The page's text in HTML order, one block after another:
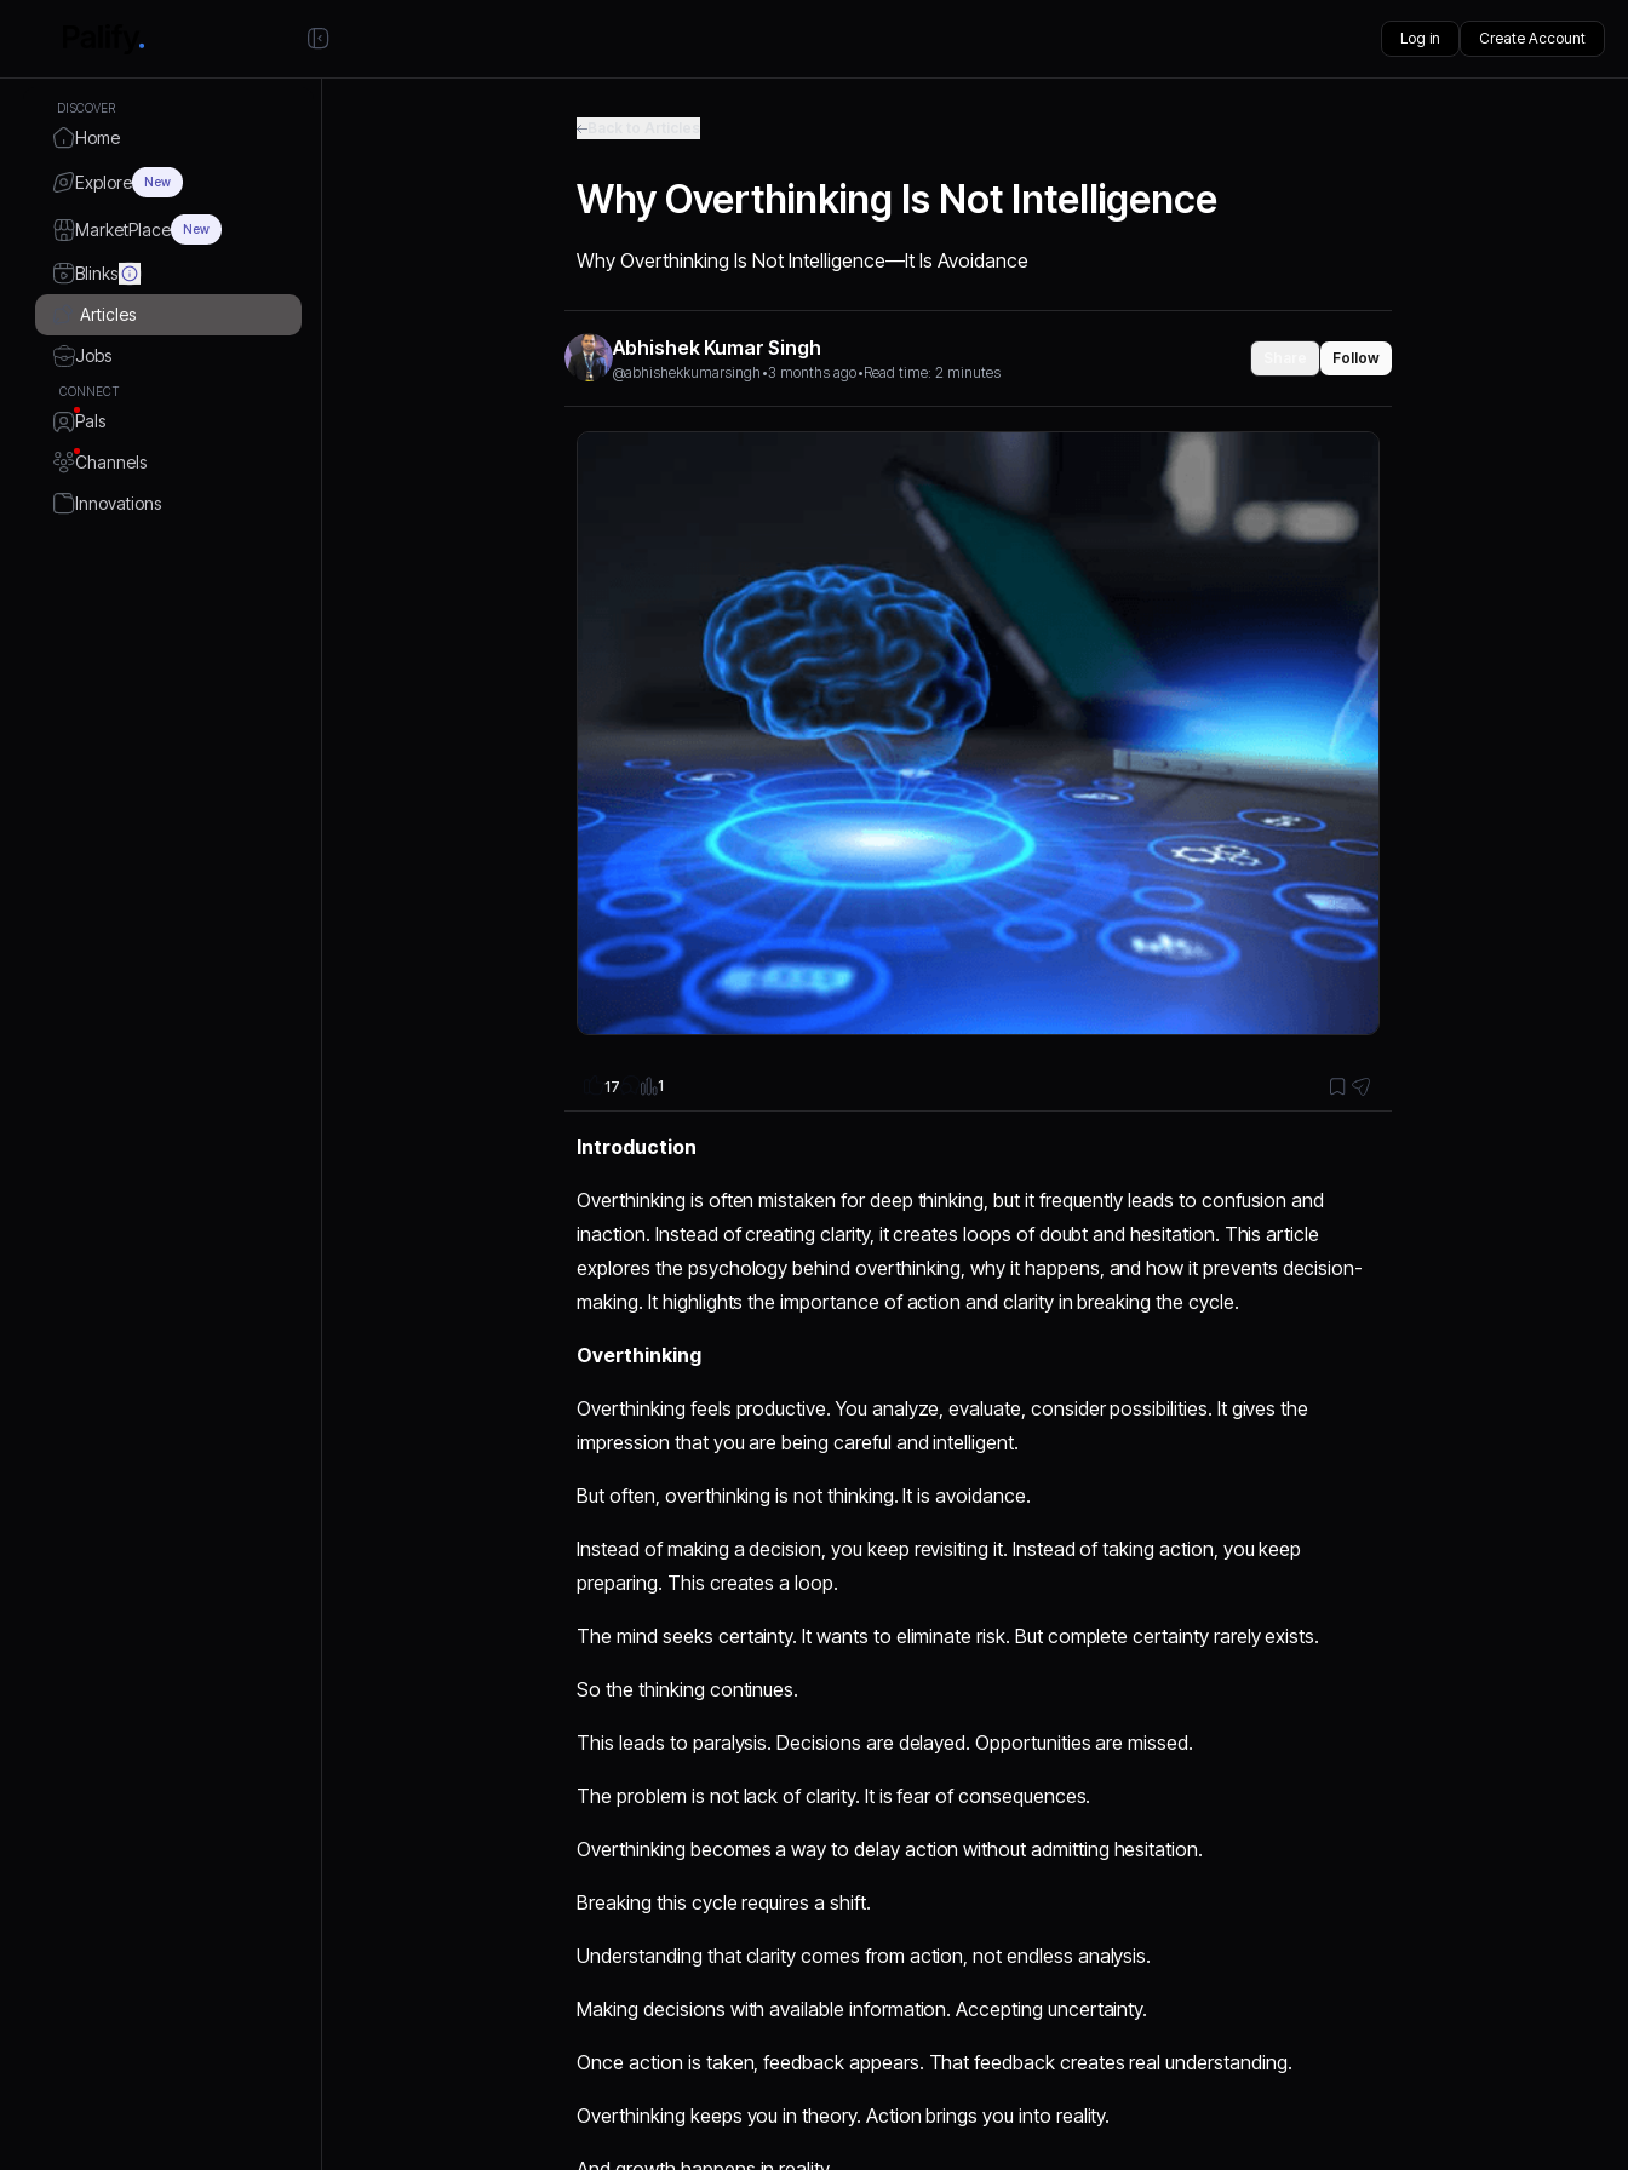
Log in Create Account
DISCOVER
Home
Explore New
MarketPlace New
Blinks
Articles
Jobs
CONNECT
Pals
Channels
Innovations
Why Overthinking Is Not Intelligence
Why Overthinking Is Not Intelligence—It Is Avoidance
Abhishek Kumar Singh
@abhishekkumarsingh •3 months ago•Read time: 2 minutes
Follow
17 1
Introduction
Overthinking is often mistaken for deep thinking, but it frequently leads to confusion and
inaction. Instead of creating clarity, it creates loops of doubt and hesitation. This article
explores the psychology behind overthinking, why it happens, and how it prevents decision-
making. It highlights the importance of action and clarity in breaking the cycle.
Overthinking
Overthinking feels productive. You analyze, evaluate, consider possibilities. It gives the
impression that you are being careful and intelligent.
But often, overthinking is not thinking. It is avoidance.
Instead of making a decision, you keep revisiting it. Instead of taking action, you keep
preparing. This creates a loop.
The mind seeks certainty. It wants to eliminate risk. But complete certainty rarely exists.
So the thinking continues.
This leads to paralysis. Decisions are delayed. Opportunities are missed.
The problem is not lack of clarity. It is fear of consequences.
Overthinking becomes a way to delay action without admitting hesitation.
Breaking this cycle requires a shift.
Understanding that clarity comes from action, not endless analysis.
Making decisions with available information. Accepting uncertainty.
Once action is taken, feedback appears. That feedback creates real understanding.
Overthinking keeps you in theory. Action brings you into reality.